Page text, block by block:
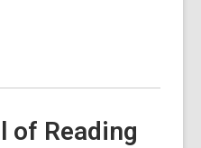
of Reading